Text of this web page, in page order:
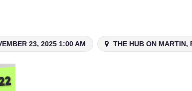
23, 2025 1:00 AM THE HUB ON MARTIN,